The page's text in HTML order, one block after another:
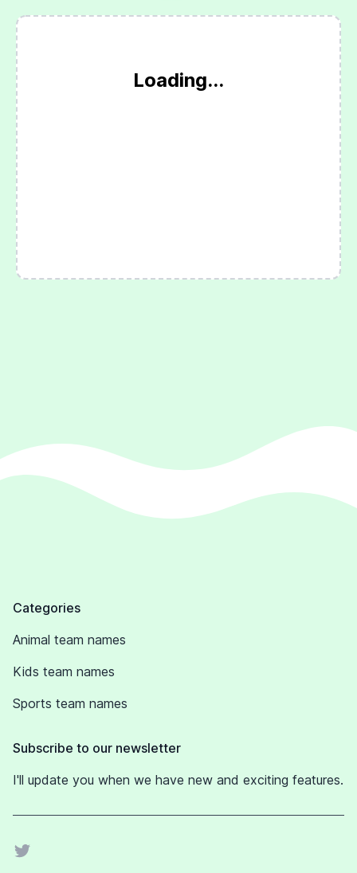
Loading...
Categories
Animal team names
Kids team names
Sports team names
Subscribe to our newsletter
I'll update you when we have new and exciting features.
Twitter